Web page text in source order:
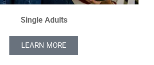
Single Adults
LEARN MORE